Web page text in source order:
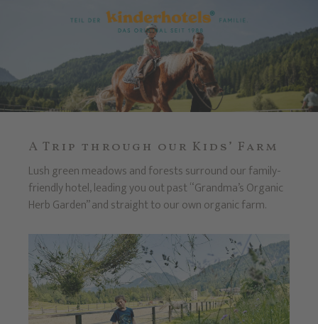
A Trip through our Kids’ Farm
Lush green meadows and forests surround our family-
friendly hotel, leading you out past “Grandma’s Organic
Herb Garden” and straight to our own organic farm.